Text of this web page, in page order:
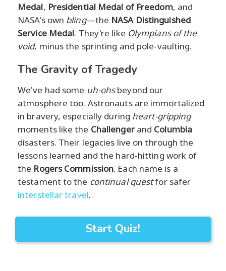
Medal, Presidential Medal of Freedom, and
NASA's own bling—the NASA Distinguished
Service Medal. They're like Olympians of the
void, minus the sprinting and pole-vaulting.
The Gravity of Tragedy
We've had some uh-ohsbeyond our
atmosphere too. Astronauts are immortalized
in bravery, especially during heart-gripping
moments like the Challengerand Columbia
disasters. Their legacies live on through the
lessons learned and the hard-hitting work of
the Rogers Commission. Each name is a
testament to the continual questfor safer
interstellar travel.
Start Quiz!